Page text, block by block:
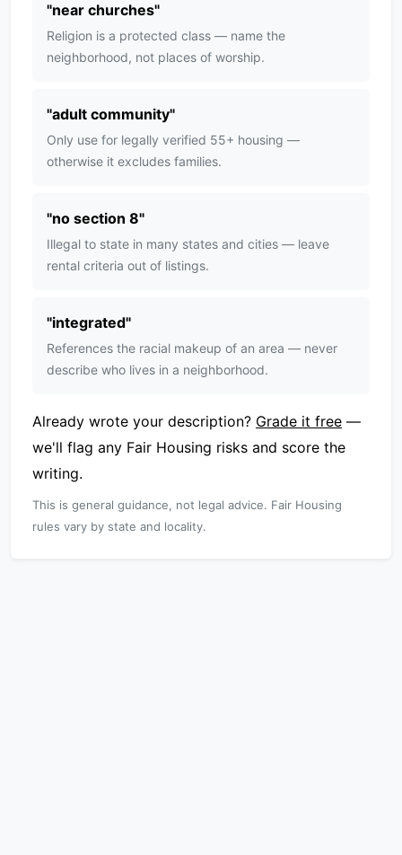
"near churches"
Religion is a protected class — name the
neighborhood, not places of worship.
"adult community"
Only use for legally verified 55+ housing —
otherwise it excludes families.
"no section 8"
Illegal to state in many states and cities — leave
rental criteria out of listings.
"integrated"
References the racial makeup of an area — never
describe who lives in a neighborhood.
Already wrote your description? Grade it free —
we'll flag any Fair Housing risks and score the
writing.
This is general guidance, not legal advice. Fair Housing
rules vary by state and locality.